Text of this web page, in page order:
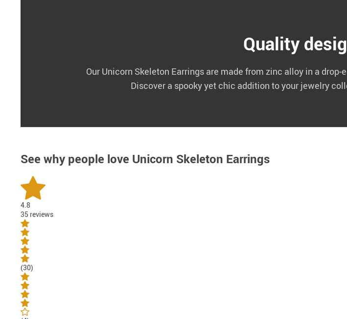
Quality
Our Unicorn Skeleton Earrings are made from zinc alloy in a
Discover a spooky yet chic addition to your jewelry
See why people love Unicorn Skeleton Earrings
4.8
35 reviews
(30)